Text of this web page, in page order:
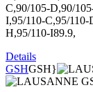
C,90/105-D,90/
I,95/110-C,95/110-
H,95/110-I89.9,
Details
GSHGSH}